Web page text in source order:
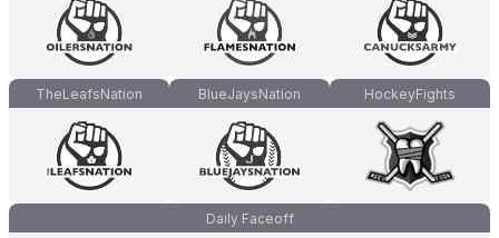
TheLeafsNation BlueJaysNation HockeyFights
Daily Faceoff